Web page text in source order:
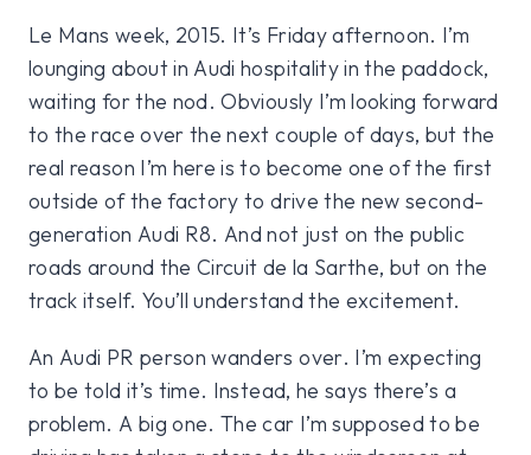
Le Mans week, 2015. It’s Friday afternoon. I’m
lounging about in Audi hospitality in the paddock,
waiting for the nod. Obviously I’m looking forward
to the race over the next couple of days, but the
real reason I’m here is to become one of the first
outside of the factory to drive the new second-
generation Audi R8. And not just on the public
roads around the Circuit de la Sarthe, but on the
track itself. You’ll understand the excitement.
An Audi PR person wanders over. I’m expecting
to be told it’s time. Instead, he says there’s a
problem. A big one. The car I’m supposed to be